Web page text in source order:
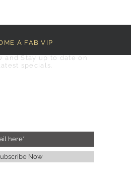
A FAB VIP
and Stay up to date on
specials.
Now